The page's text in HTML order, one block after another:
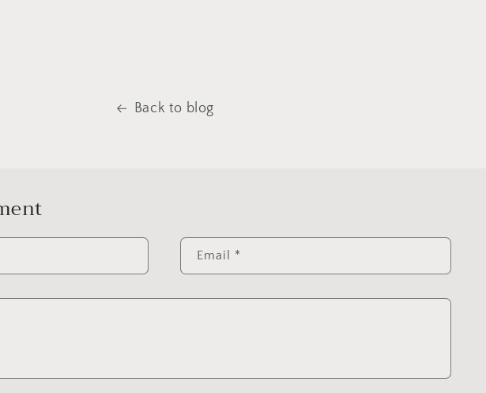
Back to blog
Email *